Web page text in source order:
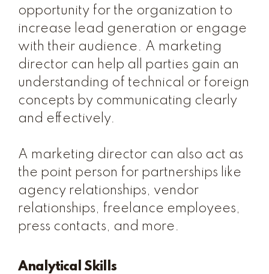
opportunity for the organization to
increase lead generation or engage
with their audience. A marketing
director can help all parties gain an
understanding of technical or foreign
concepts by communicating clearly
and effectively.
A marketing director can also act as
the point person for partnerships like
agency relationships, vendor
relationships, freelance employees,
press contacts, and more.
Analytical Skills